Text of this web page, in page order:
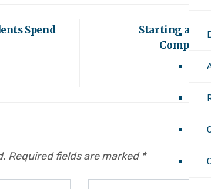
Spend
Starting a
Required fields are marked *